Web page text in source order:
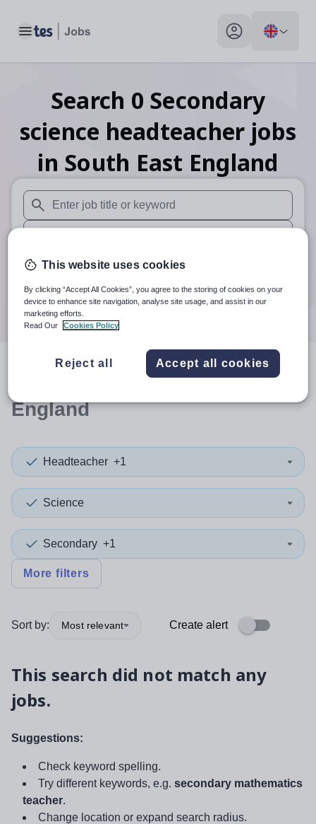
Toggle main menu My profile toggle
Search 0 Secondary
science headteacher jobs
in South East England
When autosuggest results are available use up and down
When autocomplete results are available use up and
30 miles
Search
resultsin South East
England
Headteacher +1
Science
Secondary +1
More filters
Sort by: Most relevant Create alert
This search did not match any
jobs.
Suggestions:
Check keyword spelling.
Try different keywords, e.g. secondary mathematics
teacher.
Change location or expand search radius.
This website uses cookies
By clicking “Accept All Cookies”, you agree to the storing of cookies on your
device to enhance site navigation, analyse site usage, and assist in our
marketing efforts.
Read Our
Cookies Policy
Reject all Accept all cookies